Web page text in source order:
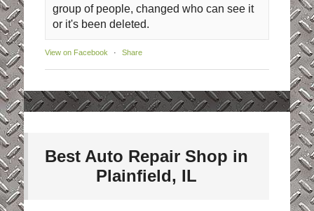
group of people, changed who can see it
or it's been deleted.
View on Facebook · Share
Best Auto Repair Shop in
Plainfield, IL